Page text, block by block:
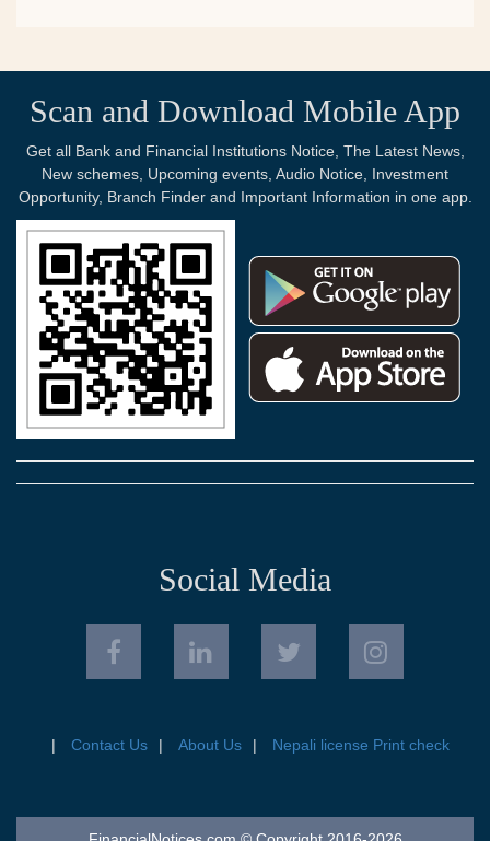
Scan and Download Mobile App
Get all Bank and Financial Institutions Notice, The Latest News,
New schemes, Upcoming events, Audio Notice, Investment
Opportunity, Branch Finder and Important Information in one app.
Social Media
Contact Us About Us Nepali license Print check